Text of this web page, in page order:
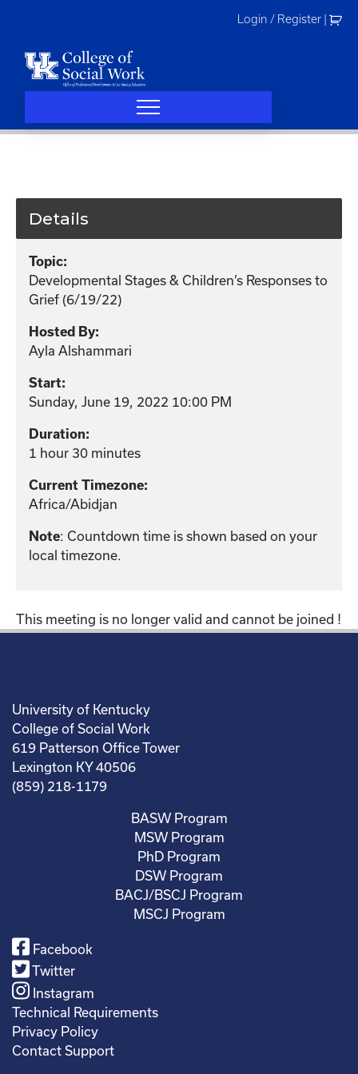
Login / Register
Details
Topic:
Developmental Stages & Children’s Responses to
Grief (6/19/22)
Hosted By:
Ayla Alshammari
Start:
Sunday, June 19, 2022 10:00 PM
Duration:
1 hour 30 minutes
Current Timezone:
Africa/Abidjan
Note: Countdown time is shown based on your
local timezone.
This meeting is no longer valid and cannot be joined !
University of Kentucky
College of Social Work
619 Patterson Office Tower
Lexington KY 40506
(859) 218-1179
BASW Program
MSW Program
PhD Program
DSW Program
BACJ/BSCJ Program
MSCJ Program
Facebook
Twitter
Instagram
Technical Requirements
Privacy Policy
Contact Support